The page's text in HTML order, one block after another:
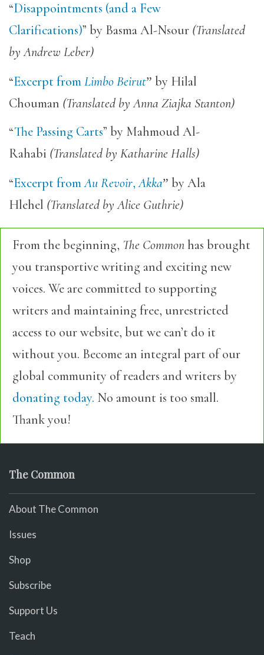
“Disappointments (and a Few
Clarifications)” by Basma Al-Nsour (Translated
by Andrew Leber)
“Excerpt fromLimbo Beirut” by Hilal
Chouman (Translated by Anna Ziajka Stanton)
“The Passing Carts” by Mahmoud Al-
Rahabi (Translated by Katharine Halls)
“Excerpt fromAu Revoir,Akka” by Ala
Hlehel (Translated by Alice Guthrie)
From the beginning, The Commonhas brought
you transportive writing and exciting new
voices. We are committed to supporting
writers and maintaining free, unrestricted
access to our website, but we can’t do it
without you. Become an integral part of our
global community of readers and writers by
donating today. No amount is too small.
Thank you!
The Common
About The Common
Issues
Shop
Subscribe
Support Us
Teach